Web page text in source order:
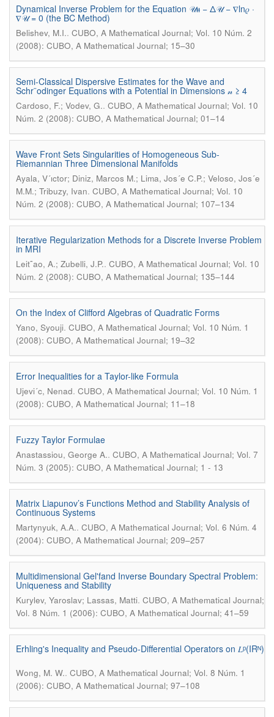
Dynamical Inverse Problem for the Equation 𝒰ᵼᵼ − Δ𝒰 − ∇ln𝜌 ·
∇𝒰 = 0 (the BC Method)
Belishev, M.I.. CUBO, A Mathematical Journal; Vol. 10 Núm. 2
(2008): CUBO, A Mathematical Journal; 15–30
Semi-Classical Dispersive Estimates for the Wave and
Schr¨odinger Equations with a Potential in Dimensions 𝓃 ≥ 4
Cardoso, F.; Vodev, G.. CUBO, A Mathematical Journal; Vol. 10
Núm. 2 (2008): CUBO, A Mathematical Journal; 01–14
Wave Front Sets Singularities of Homogeneous Sub-
Riemannian Three Dimensional Manifolds
Ayala, V´ıctor; Diniz, Marcos M.; Lima, Jos´e C.P.; Veloso, Jos´e
M.M.; Tribuzy, Ivan. CUBO, A Mathematical Journal; Vol. 10
Núm. 2 (2008): CUBO, A Mathematical Journal; 107–134
Iterative Regularization Methods for a Discrete Inverse Problem
in MRI
Leit˜ao, A.; Zubelli, J.P.. CUBO, A Mathematical Journal; Vol. 10
Núm. 2 (2008): CUBO, A Mathematical Journal; 135–144
On the Index of Clifford Algebras of Quadratic Forms
Yano, Syouji. CUBO, A Mathematical Journal; Vol. 10 Núm. 1
(2008): CUBO, A Mathematical Journal; 19–32
Error Inequalities for a Taylor-like Formula
Ujevi´c, Nenad. CUBO, A Mathematical Journal; Vol. 10 Núm. 1
(2008): CUBO, A Mathematical Journal; 11–18
Fuzzy Taylor Formulae
Anastassiou, George A.. CUBO, A Mathematical Journal; Vol. 7
Núm. 3 (2005): CUBO, A Mathematical Journal; 1 - 13
Matrix Liapunov’s Functions Method and Stability Analysis of
Continuous Systems
Martynyuk, A.A.. CUBO, A Mathematical Journal; Vol. 6 Núm. 4
(2004): CUBO, A Mathematical Journal; 209–257
Multidimensional Gel'fand Inverse Boundary Spectral Problem:
Uniqueness and Stability
Kurylev, Yaroslav; Lassas, Matti. CUBO, A Mathematical Journal;
Vol. 8 Núm. 1 (2006): CUBO, A Mathematical Journal; 41–59
Erhling's Inequality and Pseudo-Differential Operators on 𝐿ᵖ(IRᴺ)
Wong, M. W.. CUBO, A Mathematical Journal; Vol. 8 Núm. 1
(2006): CUBO, A Mathematical Journal; 97–108